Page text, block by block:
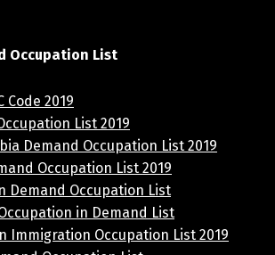
Occupation List
Code 2019
List 2019
Demand Occupation List 2019
Occupation List 2019
Demand Occupation List
in Demand List
Immigration Occupation List 2019